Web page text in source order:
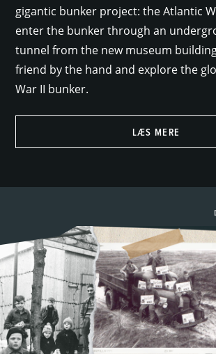
gigantic bunker project: the Atlantic
enter the bunker through an
tunnel from the new museum
friend by the hand and explore the
War II bunker.
LÆS MERE